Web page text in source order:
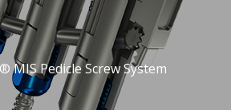
MIS Pedicle Screw System